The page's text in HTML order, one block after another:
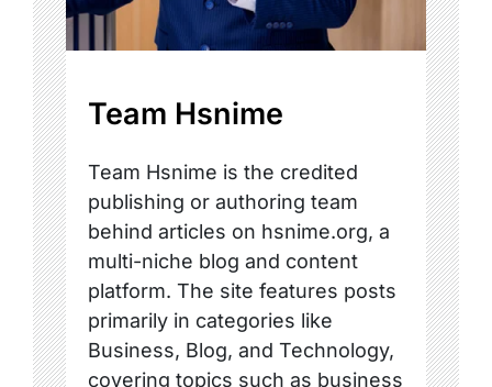
Team Hsnime
Team Hsnime is the credited
publishing or authoring team
behind articles on hsnime.org, a
multi-niche blog and content
platform. The site features posts
primarily in categories like
Business, Blog, and Technology,
covering topics such as business